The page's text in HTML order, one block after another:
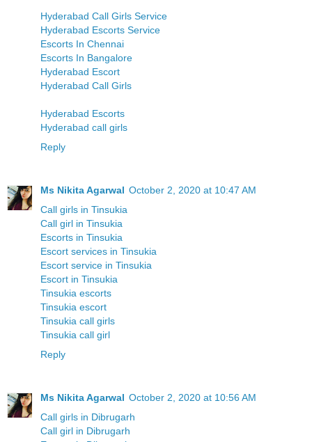
Hyderabad Call Girls Service
Hyderabad Escorts Service
Escorts In Chennai
Escorts In Bangalore
Hyderabad Escort
Hyderabad Call Girls
Hyderabad Escorts
Hyderabad call girls
Reply
Ms Nikita Agarwal October 2, 2020 at 10:47 AM
Call girls in Tinsukia
Call girl in Tinsukia
Escorts in Tinsukia
Escort services in Tinsukia
Escort service in Tinsukia
Escort in Tinsukia
Tinsukia escorts
Tinsukia escort
Tinsukia call girls
Tinsukia call girl
Reply
Ms Nikita Agarwal October 2, 2020 at 10:56 AM
Call girls in Dibrugarh
Call girl in Dibrugarh